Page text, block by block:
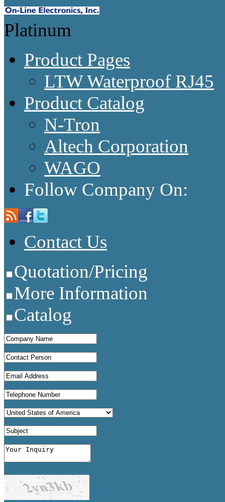
Platinum
Product Pages
LTW Waterproof RJ45
Product Catalog
N-Tron
Altech Corporation
WAGO
Follow Company On:
Contact Us
Quotation/Pricing
More Information
Catalog